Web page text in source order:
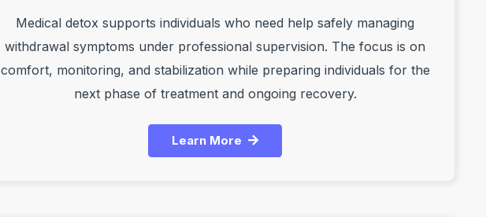
Medical detox supports individuals who need help safely managing
withdrawal symptoms under professional supervision. The focus is on
comfort, monitoring, and stabilization while preparing individuals for the
next phase of treatment and ongoing recovery.
Learn More